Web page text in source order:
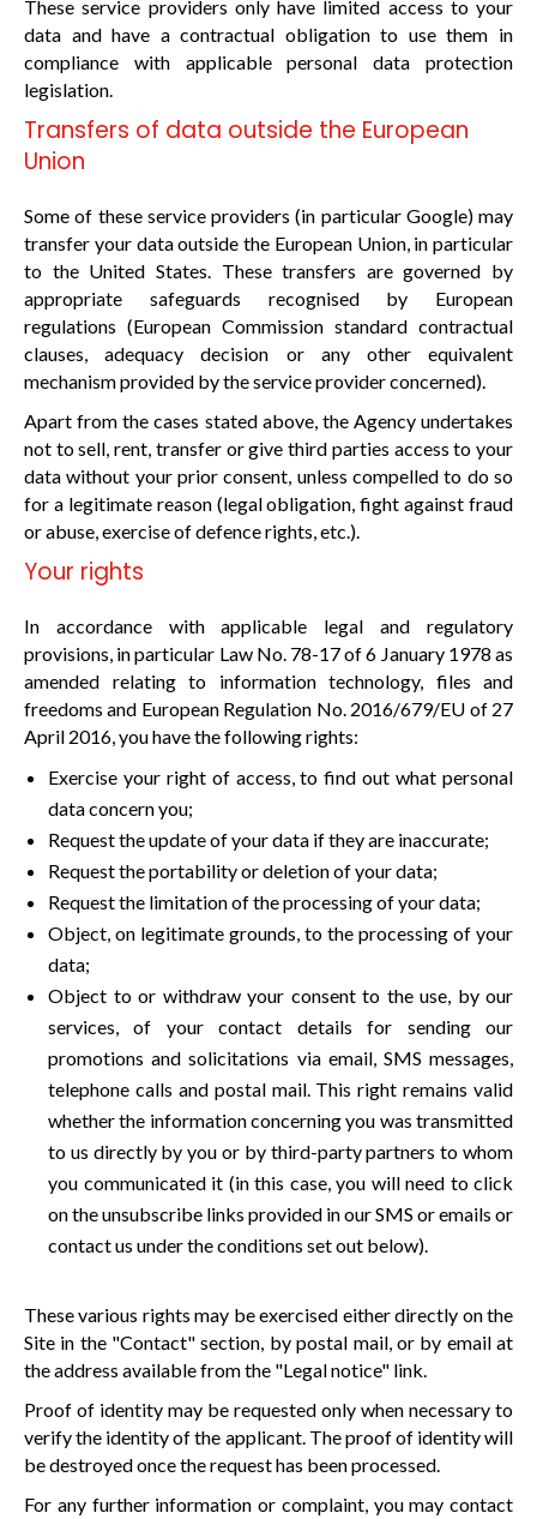
These service providers only have limited access to your
data and have a contractual obligation to use them in
compliance with applicable personal data protection
legislation.
Transfers of data outside the European
Union
Some of these service providers (in particular Google) may
transfer your data outside the European Union, in particular
to the United States. These transfers are governed by
appropriate safeguards recognised by European
regulations (European Commission standard contractual
clauses, adequacy decision or any other equivalent
mechanism provided by the service provider concerned).
Apart from the cases stated above, the Agency undertakes
not to sell, rent, transfer or give third parties access to your
data without your prior consent, unless compelled to do so
for a legitimate reason (legal obligation, fight against fraud
or abuse, exercise of defence rights, etc.).
Your rights
In accordance with applicable legal and regulatory
provisions, in particular Law No. 78-17 of 6 January 1978 as
amended relating to information technology, files and
freedoms and European Regulation No. 2016/679/EU of 27
April 2016, you have the following rights:
Exercise your right of access, to find out what personal
data concern you;
Request the update of your data if they are inaccurate;
Request the portability or deletion of your data;
Request the limitation of the processing of your data;
Object, on legitimate grounds, to the processing of your
data;
Object to or withdraw your consent to the use, by our
services, of your contact details for sending our
promotions and solicitations via email, SMS messages,
telephone calls and postal mail. This right remains valid
whether the information concerning you was transmitted
to us directly by you or by third-party partners to whom
you communicated it (in this case, you will need to click
on the unsubscribe links provided in our SMS or emails or
contact us under the conditions set out below).
These various rights may be exercised either directly on the
Site in the "Contact" section, by postal mail, or by email at
the address available from the "Legal notice" link.
Proof of identity may be requested only when necessary to
verify the identity of the applicant. The proof of identity will
be destroyed once the request has been processed.
For any further information or complaint, you may contact